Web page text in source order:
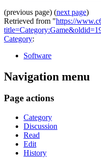
(previous page) (next page)
Retrieved from "https://
Category:
Software
Navigation menu
Page actions
Category
Discussion
Read
Edit
History